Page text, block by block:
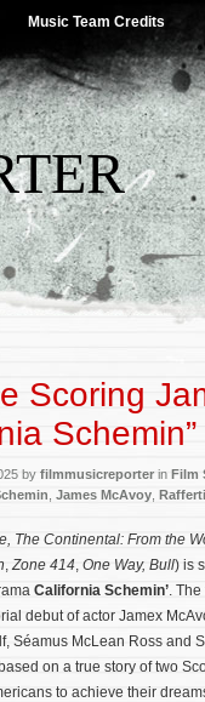
Music Team Credits
Scoring
Schemin”
by filmmusicreporterin Film
James McAvoy
, The Continental: From the
,Zone 414, One Way, Bull) is
California Schemin’. The
debut of actor Jamex
Séamus McLean Ross and
on a true story of two
to achieve their